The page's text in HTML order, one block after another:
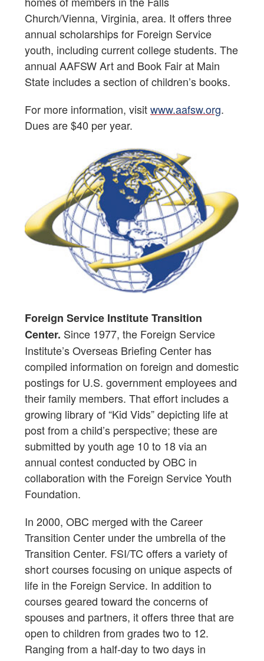
Church/Vienna, Virginia, area. It offers three
annual scholarships for Foreign Service
youth, including current college students. The
annual AAFSW Art and Book Fair at Main
State includes a section of children’s books.
For more information, visitwww.aafsw.org.
Dues are $40 per year.
Foreign Service Institute Transition
Center. Since 1977, the Foreign Service
Institute’s Overseas Briefing Center has
compiled information on foreign and domestic
postings for U.S. government employees and
their family members. That effort includes a
growing library of “Kid Vids” depicting life at
post from a child’s perspective; these are
submitted by youth age 10 to 18 via an
annual contest conducted by OBC in
collaboration with the Foreign Service Youth
Foundation.
In 2000, OBC merged with the Career
Transition Center under the umbrella of the
Transition Center. FSI/TC offers a variety of
short courses focusing on unique aspects of
life in the Foreign Service. In addition to
courses geared toward the concerns of
spouses and partners, it offers three that are
open to children from grades two to 12.
Ranging from a half-day to two days in